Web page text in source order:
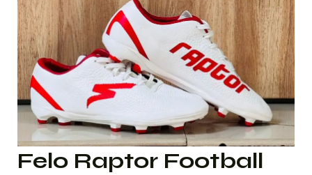
Felo Raptor Football